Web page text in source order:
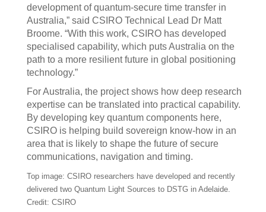
development of quantum-secure time transfer in
Australia,” said CSIRO Technical Lead Dr Matt
Broome. “With this work, CSIRO has developed
specialised capability, which puts Australia on the
path to a more resilient future in global positioning
technology.”
For Australia, the project shows how deep research
expertise can be translated into practical capability.
By developing key quantum components here,
CSIRO is helping build sovereign know-how in an
area that is likely to shape the future of secure
communications, navigation and timing.
Top image: CSIRO researchers have developed and recently
delivered two Quantum Light Sources to DSTG in Adelaide.
Credit: CSIRO